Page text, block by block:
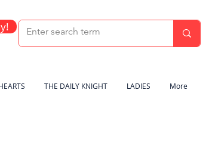
THE DAILY KNIGHT LADIES More